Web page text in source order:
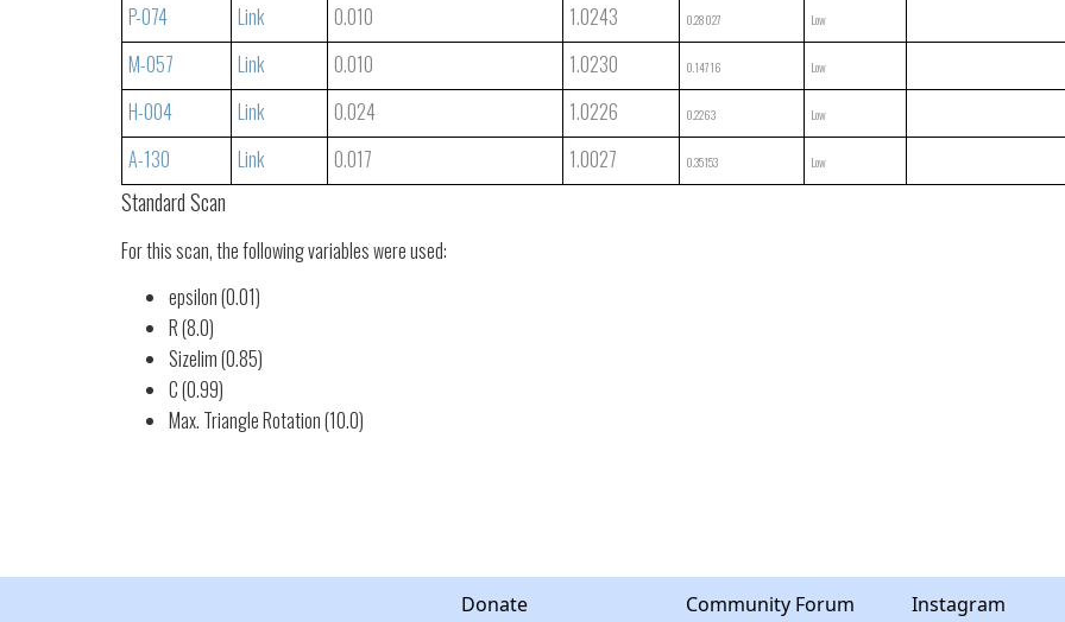
P-074 Link 0.010 1.0243 0.28027 Low
M-057 Link 0.010 1.0230 0.14716 Low
H-004 Link 0.024 1.0226 0.2263 Low
A-130 Link 0.017 1.0027 0.35153 Low
Standard Scan
For this scan, the following variables were used:
epsilon (0.01)
R (8.0)
Sizelim (0.85)
C (0.99)
Max. Triangle Rotation (10.0)
Donate Community Forum Instagram